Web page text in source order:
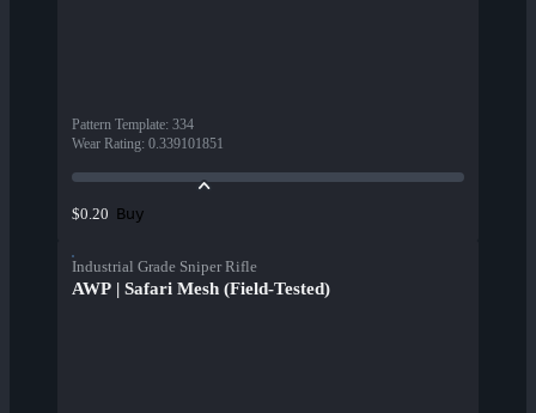
Pattern Template: 334
Wear Rating: 0.339101851
$0.20 Buy
Industrial Grade Sniper Rifle
AWP | Safari Mesh (Field-Tested)